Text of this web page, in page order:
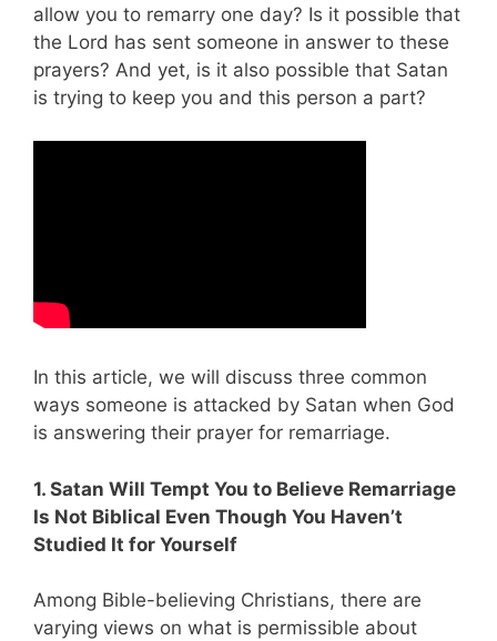
allow you to remarry one day? Is it possible that
the Lord has sent someone in answer to these
prayers? And yet, is it also possible that Satan
is trying to keep you and this person a part?
In this article, we will discuss three common
ways someone is attacked by Satan when God
is answering their prayer for remarriage.
1. Satan Will Tempt You to Believe Remarriage
Is Not Biblical Even Though You Haven’t
Studied It for Yourself
Among Bible-believing Christians, there are
varying views on what is permissible about